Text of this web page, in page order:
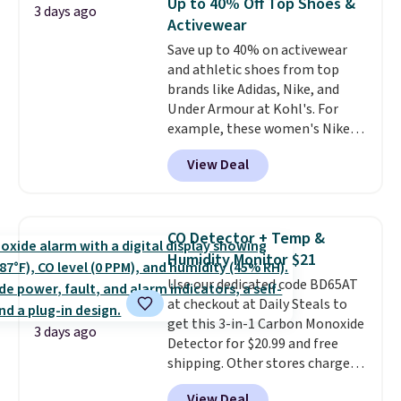
with code DAYONE.I absolutely
love socks like this that include
arch-band support on the
bottom. They're perfect for
when you're on your feet for
hours.Seven colors packs are
available. Shipping adds $8 or is
free on orders over $50. We
suggest checking out the larger
threshold.
3 days ago
Activewear
Save up to 40% on activewear
and athletic shoes from top
brands like Adidas, Nike, and
Under Armour at Kohl's. For
example, these women's Nike
Pacific Shoes in White drop from
$80 to $44. All other stores are
charging $60 or more for this
Fleece Full-Zip Hoodie in Black
or Glow Blue, drops from $60 to
$36. Spend $50 to get free
shipping, or it adds $8.95
otherwise. Select items can be
ordered online and picked up for
free in store.
View Deal
3 days ago
CO Detector + Temp &
Humidity Monitor $21
Use our dedicated code BD65AT
at checkout at Daily Steals to
get this 3-in-1 Carbon Monoxide
Detector for $20.99 and free
shipping. Other stores charge
anywhere from $24.99 to $74.99